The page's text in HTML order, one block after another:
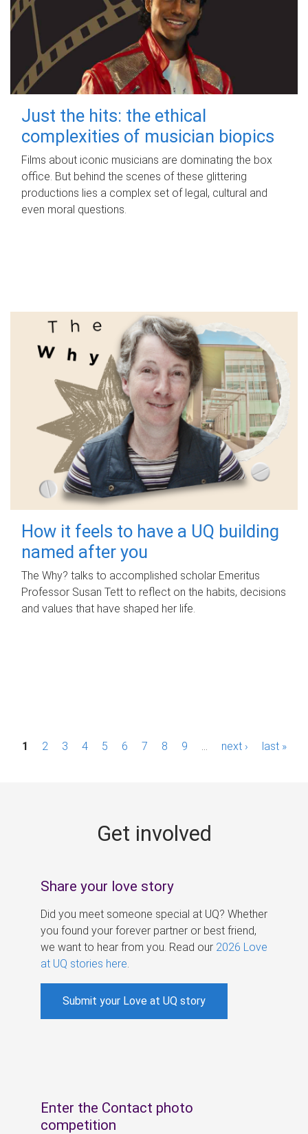
Just the hits: the ethical
complexities of musician biopics
Films about iconic musicians are dominating the box
office. But behind the scenes of these glittering
productions lies a complex set of legal, cultural and
even moral questions.
How it feels to have a UQ building
named after you
The Why? talks to accomplished scholar Emeritus
Professor Susan Tett to reflect on the habits, decisions
and values that have shaped her life.
P1 2 3 4 5 6 7 8 9 next › last »
Get involved
Share your love story
Did you meet someone special at UQ? Whether
you found your forever partner or best friend,
we want to hear from you. Read our 2026 Love
at UQ stories here
Submit your Love at UQ story
Enter the Contact photo
competition